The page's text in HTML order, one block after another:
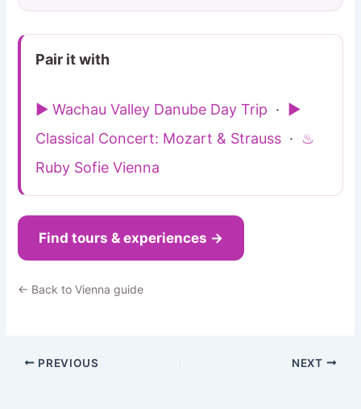
Pair it with
▶ Wachau Valley Danube Day Trip ·
▶
Classical Concert: Mozart & Strauss · ♨
Ruby Sofie Vienna
Find tours & experiences →
← Back to Vienna guide
PREVIOUS NEXT